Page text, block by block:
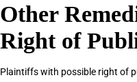
Other
Right of
Plaintiffs with possible right of